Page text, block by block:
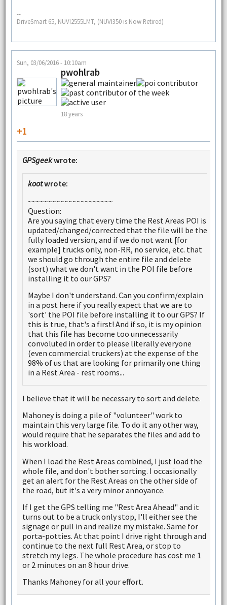
--
DriveSmart 65, NUVI2555LMT, (NUVI350 is Now Retired)
Sun, 03/06/2016 - 10:10am
pwohlrab
18 years
+1
GPSgeekwrote:
kootwrote:
~~~~~~~~~~~~~~~~~~~~~
Question:
Are you saying that every time the Rest Areas POI is
updated/changed/corrected that the file will be the
fully loaded version, and if we do not want [for
example] trucks only, non-RR, no service, etc. that
we should go through the entire file and delete
(sort) what we don't want in the POI file before
installing it to our GPS?
Maybe I don't understand. Can you confirm/explain
in a post here if you really expect that we are to
'sort' the POI file before installing it to our GPS? If
this is true, that's a first! And if so, it is my opinion
that this file has become too unnecessarily
convoluted in order to please literally everyone
(even commercial truckers) at the expense of the
98% of us that are looking for primarily one thing
in a Rest Area - rest rooms...
I believe that it will be necessary to sort and delete.
Mahoney is doing a pile of "volunteer" work to
maintain this very large file. To do it any other way,
would require that he separates the files and add to
his workload.
When I load the Rest Areas combined, I just load the
whole file, and don't bother sorting. I occasionally
get an alert for the Rest Areas on the other side of
the road, but it's a very minor annoyance.
If I get the GPS telling me "Rest Area Ahead" and it
turns out to be a truck only stop, I'll either see the
signage or pull in and realize my mistake. Same for
porta-potties. At that point I drive right through and
continue to the next full Rest Area, or stop to
stretch my legs. The whole procedure has cost me 1
or 2 minutes on an 8 hour drive.
Thanks Mahoney for all your effort.